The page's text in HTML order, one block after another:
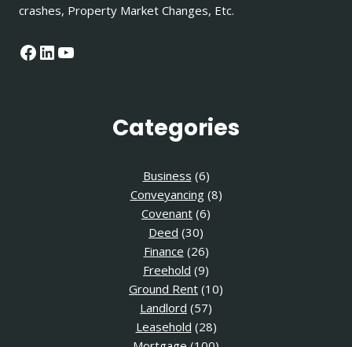
crashes, Property Market Changes, Etc.
Facebook
LinkedIn
YouTube
Categories
Business (6)
Conveyancing(8)
Covenant (6)
Deed (30)
Finance (26)
Freehold (9)
Ground Rent (10)
Landlord (57)
Leasehold (28)